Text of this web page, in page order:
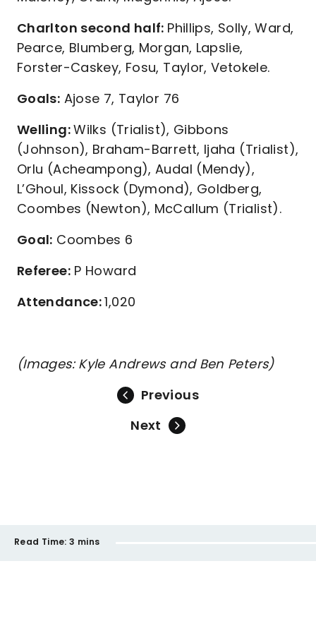
Charlton second half: Phillips, Solly, Ward,
Pearce, Blumberg, Morgan, Lapslie,
Forster-Caskey, Fosu, Taylor, Vetokele.
Goals: Ajose 7, Taylor 76
Welling:Wilks (Trialist), Gibbons
(Johnson), Braham-Barrett, Ijaha (Trialist),
Orlu (Acheampong), Audal (Mendy),
L’Ghoul, Kissock (Dymond), Goldberg,
Coombes (Newton), McCallum (Trialist).
Goal: Coombes 6
Referee:P Howard
Attendance:1,020
(Images: Kyle Andrews and Ben Peters)
Previous
Next
Read Time: 3 mins